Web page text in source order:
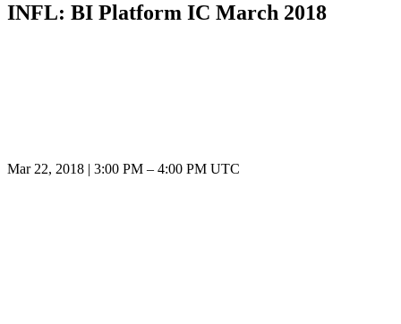
INFL: BI Platform IC March 2018
Mar 22, 2018 3:00 PM – 4:00 PM UTC